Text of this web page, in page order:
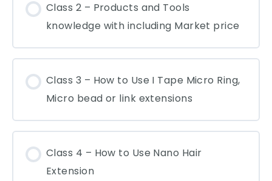
Class 2 – Products and Tools
knowledge with including Market price
Class 3 – How to Use I Tape Micro Ring,
Micro bead or link extensions
Class 4 – How to Use Nano Hair
Extension